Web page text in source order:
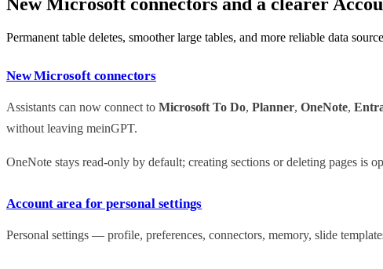
Permanent table deletes, smoother large tables, and more reliable data
New Microsoft connectors
Assistants can now connect to Microsoft To Do, Planner, OneNote,
without leaving meinGPT.
OneNote stays read-only by default; creating sections or deleting pages
Account area for personal settings
Personal settings — profile, preferences, connectors, memory, slide